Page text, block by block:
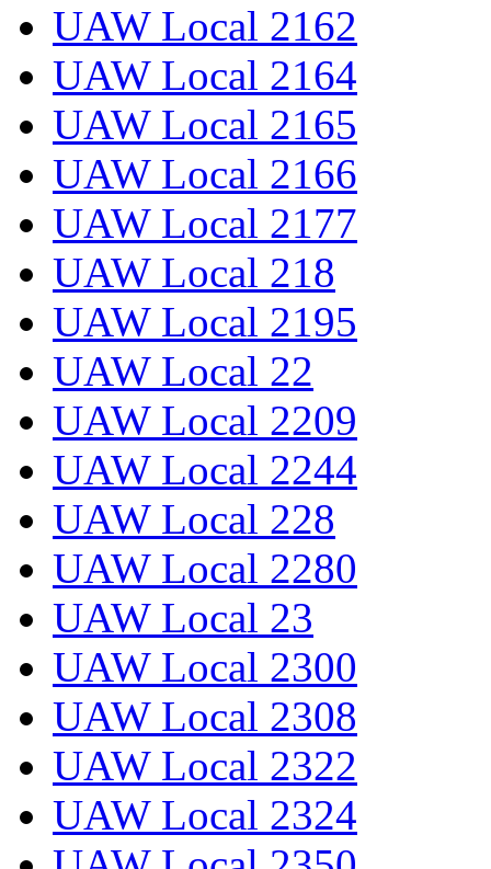
UAW Local 2162
UAW Local 2164
UAW Local 2165
UAW Local 2166
UAW Local 2177
UAW Local 218
UAW Local 2195
UAW Local 22
UAW Local 2209
UAW Local 2244
UAW Local 228
UAW Local 2280
UAW Local 23
UAW Local 2300
UAW Local 2308
UAW Local 2322
UAW Local 2324